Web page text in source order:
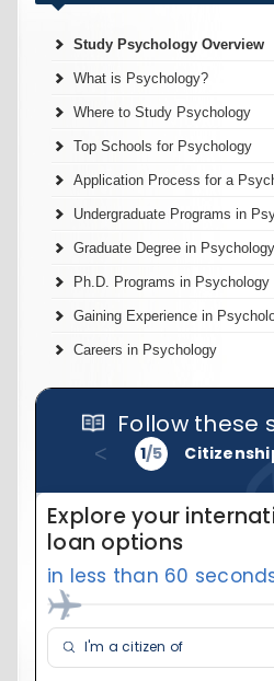
Study Psychology Overview
What is Psychology?
Where to Study Psychology
Top Schools for Psychology
Application Process for a
Undergraduate Programs in
Graduate Degree in Psychology
Ph.D. Programs in Psychology
Gaining Experience in
Careers in Psychology